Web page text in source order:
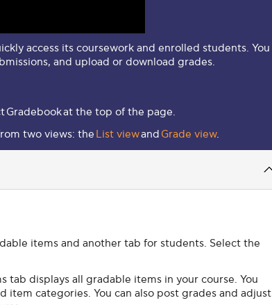
access its coursework and enrolled students. You
and upload or download grades.
Gradebookat the top of the page.
two views: the List viewand Grade view.
items and another tab for students. Select the
tab displays all gradable items in your course. You
item categories. You can also post grades and adjust